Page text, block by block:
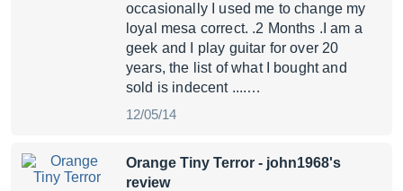
occasionally I used me to change my
loyal mesa correct. .2 Months .I am a
geek and I play guitar for over 20
years, the list of what I bought and
sold is indecent ....…
12/05/14
Orange Tiny Terror - john1968's
review